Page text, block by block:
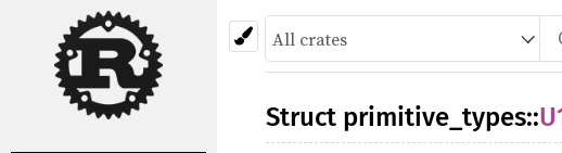
Struct primitive_types::